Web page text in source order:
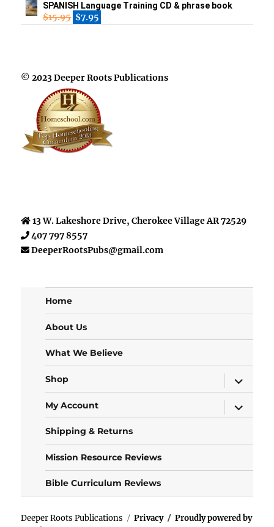
SPANISH Language Training CD & phrase book
$15.95 $7.95
© 2023 Deeper Roots Publications
13 W. Lakeshore Drive, Cherokee Village AR 72529
407 797 8557
DeeperRootsPubs@gmail.com
Home
About Us
What We Believe
Shop
expand
child
menu
My Account
expand
child
Shipping & Returns
Mission Resource Reviews
Bible Curriculum Reviews
Deeper Roots Publications Privacy
Proudly powered by